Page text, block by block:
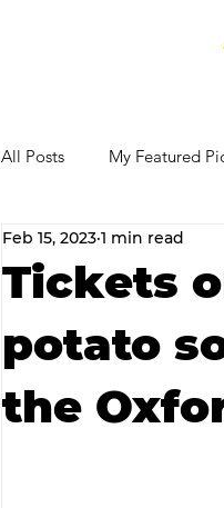
All Posts My Featured
Our Business Community
RECIPES AND
Tickets
potato
the
Feb 15, 2023 1 min read